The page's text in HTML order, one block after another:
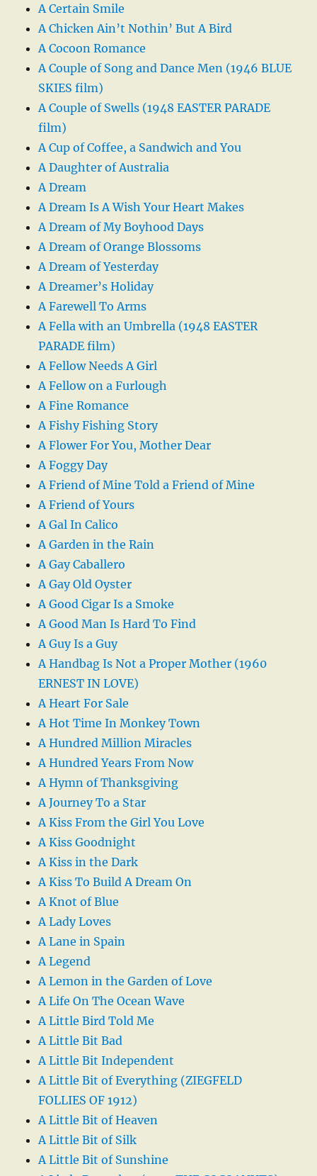
A Certain Smile
A Chicken Ain’t Nothin’ But A Bird
A Cocoon Romance
A Couple of Song and Dance Men (1946 BLUE
SKIES film)
A Couple of Swells (1948 EASTER PARADE
film)
A Cup of Coffee, a Sandwich and You
A Daughter of Australia
A Dream
A Dream Is A Wish Your Heart Makes
A Dream of My Boyhood Days
A Dream of Orange Blossoms
A Dream of Yesterday
A Dreamer’s Holiday
A Farewell To Arms
A Fella with an Umbrella (1948 EASTER
PARADE film)
A Fellow Needs A Girl
A Fellow on a Furlough
A Fine Romance
A Fishy Fishing Story
A Flower For You, Mother Dear
A Foggy Day
A Friend of Mine Told a Friend of Mine
A Friend of Yours
A Gal In Calico
A Garden in the Rain
A Gay Caballero
A Gay Old Oyster
A Good Cigar Is a Smoke
A Good Man Is Hard To Find
A Guy Is a Guy
A Handbag Is Not a Proper Mother (1960
ERNEST IN LOVE)
A Heart For Sale
A Hot Time In Monkey Town
A Hundred Million Miracles
A Hundred Years From Now
A Hymn of Thanksgiving
A Journey To a Star
A Kiss From the Girl You Love
A Kiss Goodnight
A Kiss in the Dark
A Kiss To Build A Dream On
A Knot of Blue
A Lady Loves
A Lane in Spain
A Legend
A Lemon in the Garden of Love
A Life On The Ocean Wave
A Little Bird Told Me
A Little Bit Bad
A Little Bit Independent
A Little Bit of Everything (ZIEGFELD
FOLLIES OF 1912)
A Little Bit of Heaven
A Little Bit of Silk
A Little Bit of Sunshine